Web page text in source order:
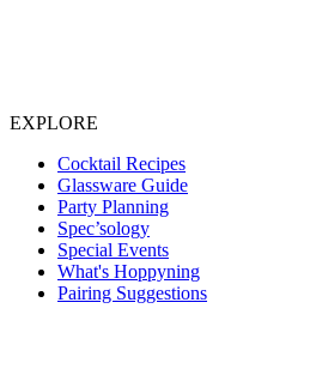
EXPLORE
Cocktail Recipes
Glassware Guide
Party Planning
Spec’sology
Special Events
What's Hoppyning
Pairing Suggestions